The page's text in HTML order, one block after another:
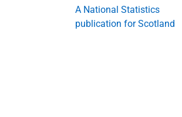
A National Statistics
publication for Scotland